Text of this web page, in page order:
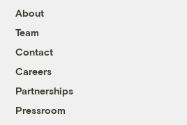
About
Team
Contact
Careers
Partnerships
Pressroom